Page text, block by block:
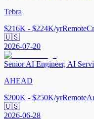
Tebra
$216K - $224K/yrRemote
🇺🇸
2026-07-20
Senior AI Engineer, AI
AHEAD
$200K - $250K/yrRemote
🇺🇸
2026-06-28